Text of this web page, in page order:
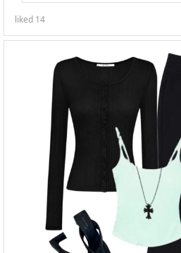
liked 14